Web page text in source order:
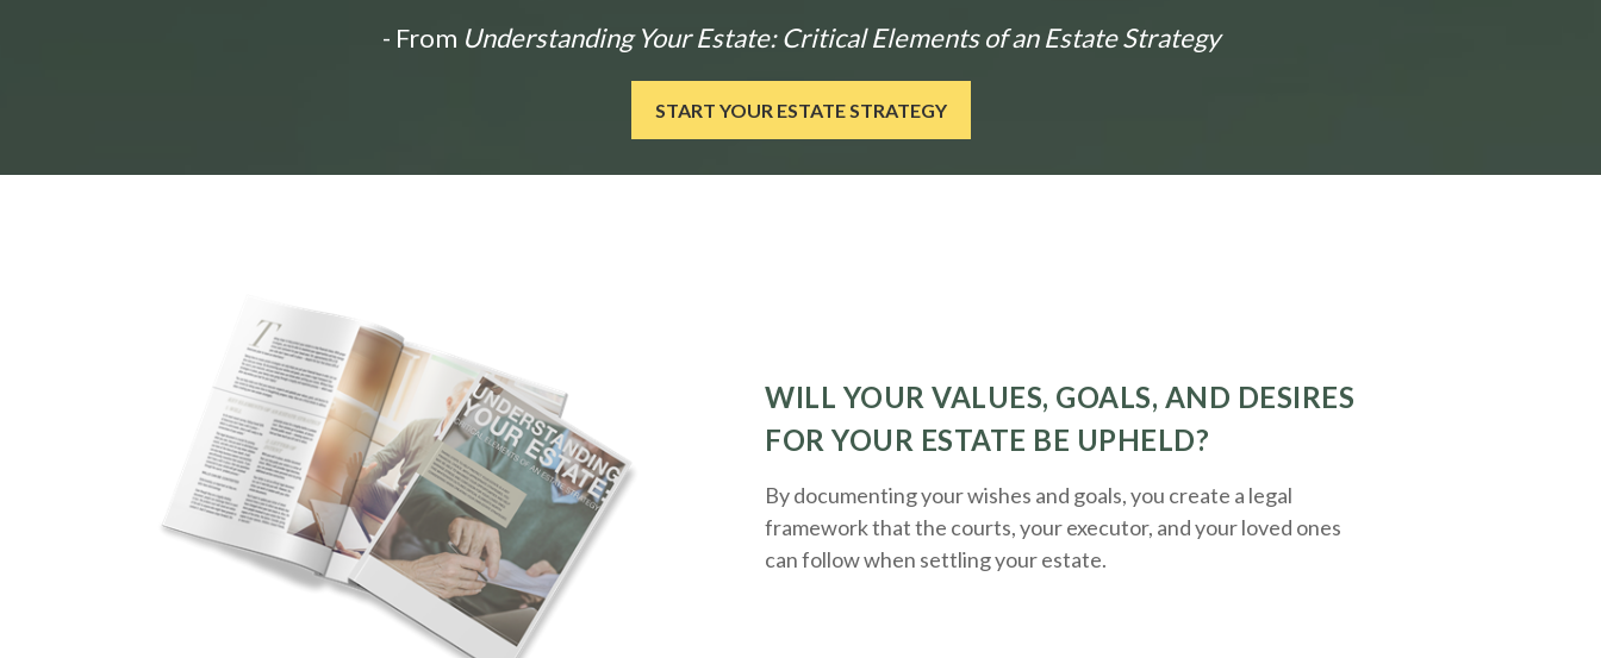
- From Understanding Your Estate: Critical Elements of an Estate Strategy
START YOUR ESTATE STRATEGY
WILL YOUR VALUES, GOALS, AND DESIRES
FOR YOUR ESTATE BE UPHELD?
By documenting your wishes and goals, you create a legal
framework that the courts, your executor, and your loved ones
can follow when settling your estate.